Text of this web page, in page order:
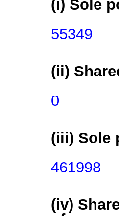
(i) Sole
55349
(ii)
0
(iii) Sole
461998
(iv)